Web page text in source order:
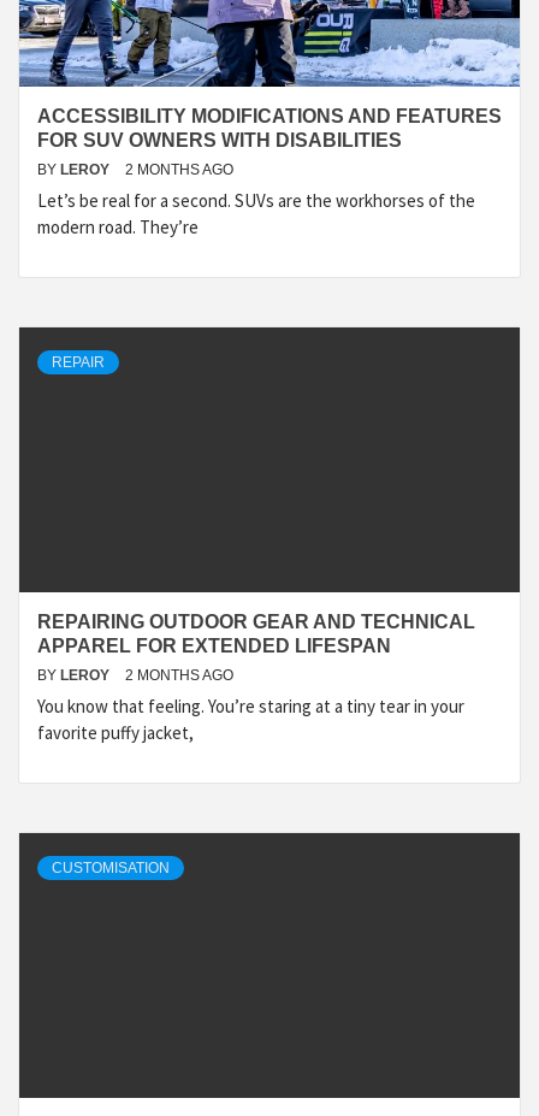
ACCESSIBILITY MODIFICATIONS AND FEATURES
FOR SUV OWNERS WITH DISABILITIES
BY LEROY 2 MONTHS AGO
Let’s be real for a second. SUVs are the workhorses of the
modern road. They’re
REPAIR
REPAIRING OUTDOOR GEAR AND TECHNICAL
APPAREL FOR EXTENDED LIFESPAN
BY LEROY 2 MONTHS AGO
You know that feeling. You’re staring at a tiny tear in your
favorite puffy jacket,
CUSTOMISATION